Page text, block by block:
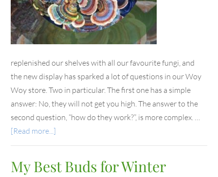
replenished our shelves with all our favourite fungi, and
the new display has sparked a lot of questions in our Woy
Woy store. Two in particular. The first one has a simple
answer: No, they will not get you high. The answer to the
second question, “how do they work?”, is more complex. …
[Read more...]
My Best Buds for Winter